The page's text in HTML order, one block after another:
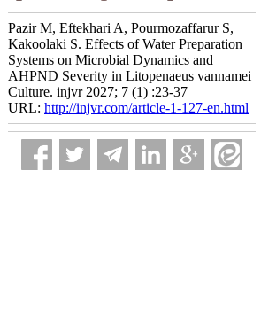
Pazir M, Eftekhari A, Pourmozaffarur S,
Kakoolaki S. Effects of Water Preparation
Systems on Microbial Dynamics and
AHPND Severity in Litopenaeus vannamei
Culture. injvr 2027; 7 (1) :23-37
URL: http://injvr.com/article-1-127-en.html